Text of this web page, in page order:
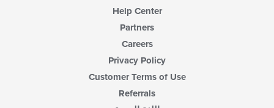
Help Center
Partners
Careers
Privacy Policy
Customer Terms of Use
Referrals